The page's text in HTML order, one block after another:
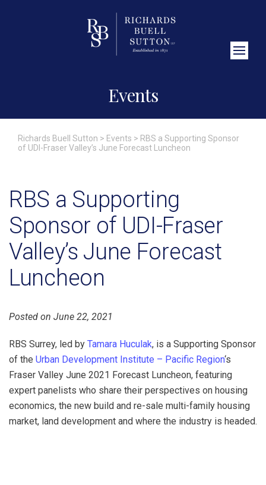
Events
Richards Buell Sutton > Events > RBS a Supporting Sponsor
of UDI-Fraser Valley’s June Forecast Luncheon
RBS a Supporting
Sponsor of UDI-Fraser
Valley’s June Forecast
Luncheon
Posted on June 22, 2021
RBS Surrey, led by Tamara Huculak, is a Supporting Sponsor
of the Urban Development Institute – Pacific Region‘s
Fraser Valley June 2021 Forecast Luncheon, featuring
expert panelists who share their perspectives on housing
economics, the new build and re-sale multi-family housing
market, land development and where the industry is headed.
Close Search